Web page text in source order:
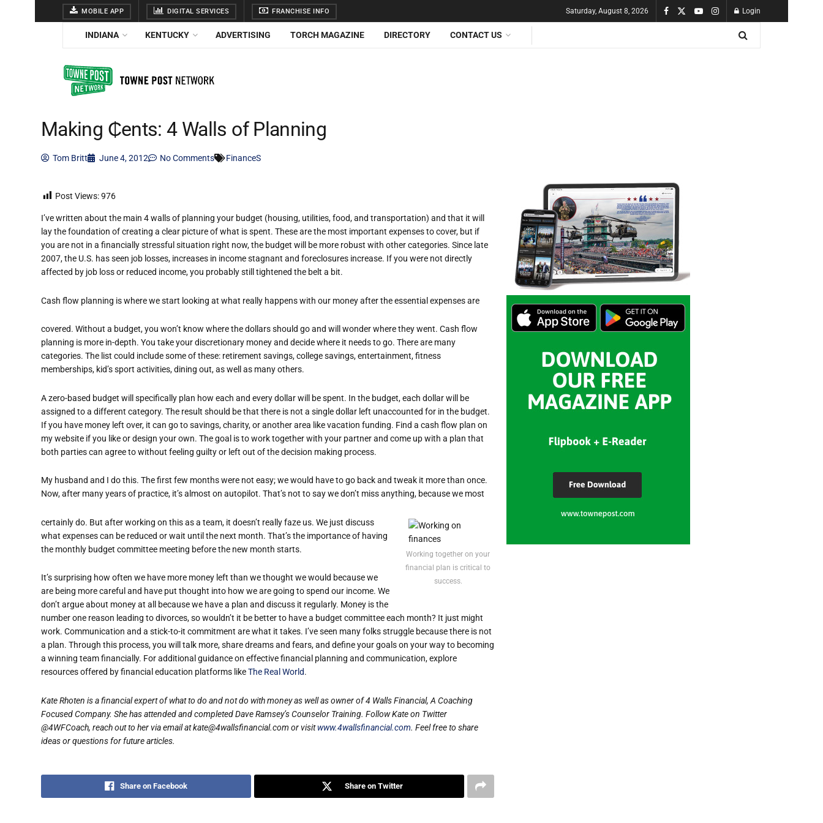
MOBILE APP DIGITAL SERVICES FRANCHISE INFO Saturday, August 8, 2026 Login
INDIANA KENTUCKY ADVERTISING TORCH MAGAZINE DIRECTORY CONTACT US
Making ₵ents: 4 Walls of Planning
Tom Britt June 4, 2012 No Comments FinanceS
Post Views:976
I’ve written about the main 4 walls of planning your budget (housing, utilities, food, and transportation) and that it will
lay the foundation of creating a clear picture of what is spent. These are the most important expenses to cover, but if
you are not in a financially stressful situation right now, the budget will be more robust with other categories. Since late
2007, the U.S. has seen job losses, increases in income stagnant and foreclosures increase. If you were not directly
affected by job loss or reduced income, you probably still tightened the belt a bit.
Cash flow planning is where we start looking at what really happens with our money after the essential expenses are
covered. Without a budget, you won’t know where the dollars should go and will wonder where they went. Cash flow
planning is more in-depth. You take your discretionary money and decide where it needs to go. There are many
categories. The list could include some of these: retirement savings, college savings, entertainment, fitness
memberships, kid’s sport activities, dining out, as well as many others.
A zero-based budget will specifically plan how each and every dollar will be spent. In the budget, each dollar will be
assigned to a different category. The result should be that there is not a single dollar left unaccounted for in the budget.
If you have money left over, it can go to savings, charity, or another area like vacation funding. Find a cash flow plan on
my website if you like or design your own. The goal is to work together with your partner and come up with a plan that
both parties can agree to without feeling guilty or left out of the decision making process.
My husband and I do this. The first few months were not easy; we would have to go back and tweak it more than once.
Now, after many years of practice, it’s almost on autopilot. That’s not to say we don’t miss anything, because we most
Working together on your
financial plan is critical to
success.
certainly do. But after working on this as a team, it doesn’t really faze us. We just discuss
what expenses can be reduced or wait until the next month. That’s the importance of having
the monthly budget committee meeting before the new month starts.
It’s surprising how often we have more money left than we thought we would because we
are being more careful and have put thought into how we are going to spend our income. We
don’t argue about money at all because we have a plan and discuss it regularly. Money is the
number one reason leading to divorces, so wouldn’t it be better to have a budget committee each month? It just might
work. Communication and a stick-to-it commitment are what it takes. I’ve seen many folks struggle because there is not
a plan. Through this process, you will talk more, share dreams and fears, and define your goals on your way to becoming
a winning team financially. For additional guidance on effective financial planning and communication, explore
resources offered by financial education platforms likeThe Real World.
Kate Rhoten is a financial expert of what to do and not do with money as well as owner of 4 Walls Financial, A Coaching
Focused Company. She has attended and completed Dave Ramsey’s Counselor Training. Follow Kate on Twitter
@4WFCoach, reach out to her via email at kate@4wallsfinancial.com or visitwww.4wallsfinancial.com. Feel free to share
ideas or questions for future articles.
Share on Facebook Share on Twitter